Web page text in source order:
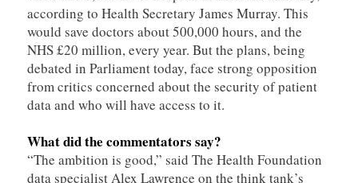
according to Health Secretary James Murray. This
would save doctors about 500,000 hours, and the
NHS £20 million, every year. But the plans, being
debated in Parliament today, face strong opposition
from critics concerned about the security of patient
data and who will have access to it.
What did the commentators say?
“The ambition is good,” said The Health Foundation
data specialist Alex Lawrence on the think tank’s